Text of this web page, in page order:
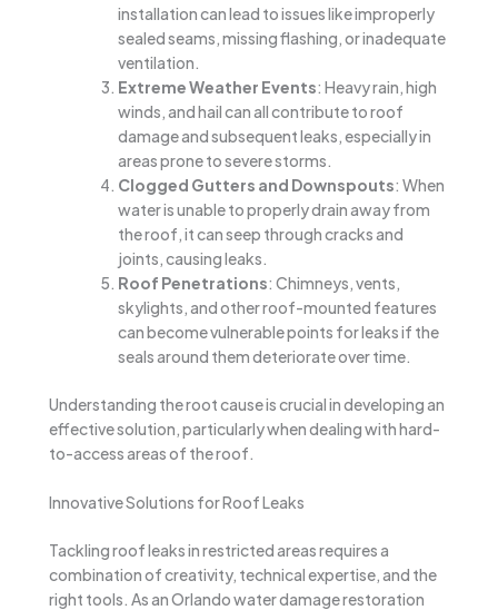
installation can lead to issues like improperly
sealed seams, missing flashing, or inadequate
ventilation.
Extreme Weather Events: Heavy rain, high
winds, and hail can all contribute to roof
damage and subsequent leaks, especially in
areas prone to severe storms.
Clogged Gutters and Downspouts: When
water is unable to properly drain away from
the roof, it can seep through cracks and
joints, causing leaks.
Roof Penetrations: Chimneys, vents,
skylights, and other roof-mounted features
can become vulnerable points for leaks if the
seals around them deteriorate over time.
Understanding the root cause is crucial in developing an
effective solution, particularly when dealing with hard-
to-access areas of the roof.
Innovative Solutions for Roof Leaks
Tackling roof leaks in restricted areas requires a
combination of creativity, technical expertise, and the
right tools. As an Orlando water damage restoration